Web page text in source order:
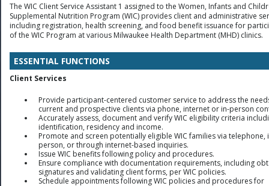
The WIC Client Service Assistant 1 assigned to the Women, Infants and
Supplemental Nutrition Program (WIC) provides client and administrative
including registration, health screening, and food benefit issuance for
of the WIC Program at various Milwaukee Health Department (MHD) clinics.
ESSENTIAL FUNCTIONS
Client Services
Provide participant-centered customer service to address the
current and prospective clients via phone, internet or in-person
Accurately assess, document and verify WIC eligibility criteria
identification, residency and income.
Promote and screen potentially eligible WIC families via telephone,
person, or through internet-based inquiries.
Issue WIC benefits following policy and procedures.
Ensure compliance with documentation requirements, including
signatures and validating client forms, per WIC policies.
Schedule appointments following WIC policies and procedures for